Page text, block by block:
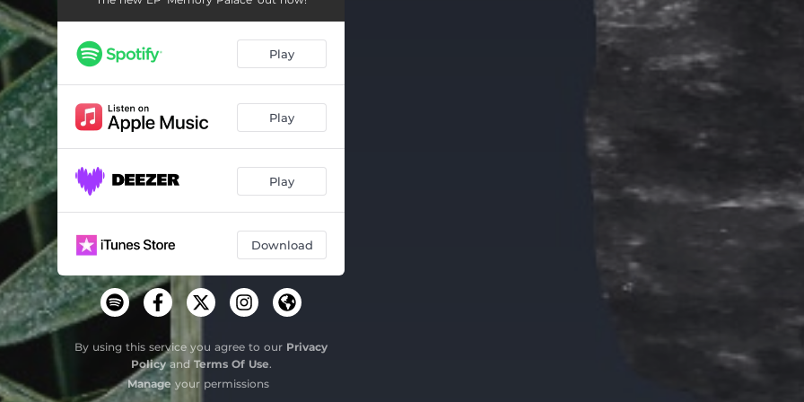
Colour 03:31
Lost in You (feat. Bethany Humphries) 03:42
Play
Play
Play
Download
By using this service you agree to our Privacy
Policyand Terms Of Use.
Manage your permissions